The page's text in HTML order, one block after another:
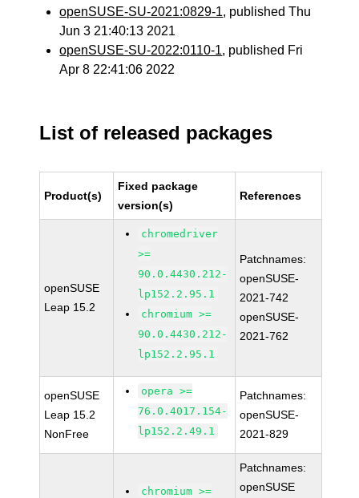
openSUSE-SU-2021:0829-1, published Thu
Jun 3 21:40:13 2021
openSUSE-SU-2022:0110-1, published Fri
Apr 8 22:41:06 2022
List of released packages
Product(s)
Fixed package
version(s)
References
openSUSE
Leap 15.2
chromedriver
>=
90.0.4430.212-
lp152.2.95.1
chromium >=
90.0.4430.212-
lp152.2.95.1
Patchnames:
openSUSE-
2021-742
openSUSE-
2021-762
openSUSE
Leap 15.2
NonFree
opera >=
76.0.4017.154-
lp152.2.49.1
Patchnames:
openSUSE-
2021-829
chromium >=
Patchnames:
openSUSE